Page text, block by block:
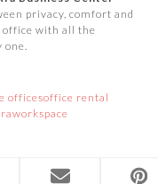
privacy, comfort and
with all the
one.
officesoffice rental
workspace